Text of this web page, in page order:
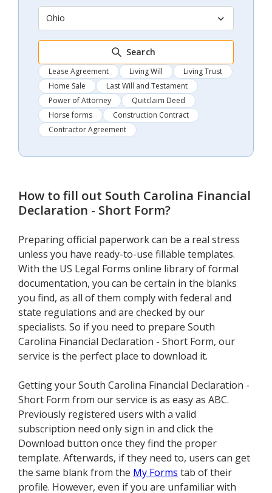
Ohio
Search
Lease Agreement Living Will
Living Trust
Home Sale
Last Will and Testament
Power of Attorney
Quitclaim Deed
Horse forms
Construction Contract
Contractor Agreement
How to fill out South Carolina Financial
Declaration - Short Form?
Preparing official paperwork can be a real stress
unless you have ready-to-use fillable templates.
With the US Legal Forms online library of formal
documentation, you can be certain in the blanks
you find, as all of them comply with federal and
state regulations and are checked by our
specialists. So if you need to prepare South
Carolina Financial Declaration - Short Form, our
service is the perfect place to download it.
Getting your South Carolina Financial Declaration -
Short Form from our service is as easy as ABC.
Previously registered users with a valid
subscription need only sign in and click the
Download button once they find the proper
template. Afterwards, if they need to, users can get
the same blank from the My Forms tab of their
profile. However, even if you are unfamiliar with